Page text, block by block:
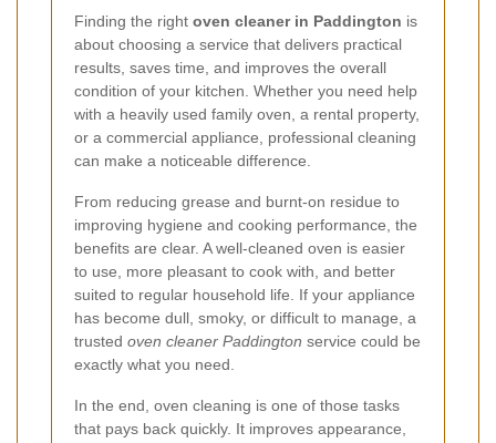
Finding the right oven cleaner in Paddington is
about choosing a service that delivers practical
results, saves time, and improves the overall
condition of your kitchen. Whether you need help
with a heavily used family oven, a rental property,
or a commercial appliance, professional cleaning
can make a noticeable difference.
From reducing grease and burnt-on residue to
improving hygiene and cooking performance, the
benefits are clear. A well-cleaned oven is easier
to use, more pleasant to cook with, and better
suited to regular household life. If your appliance
has become dull, smoky, or difficult to manage, a
trusted oven cleaner Paddington service could be
exactly what you need.
In the end, oven cleaning is one of those tasks
that pays back quickly. It improves appearance,